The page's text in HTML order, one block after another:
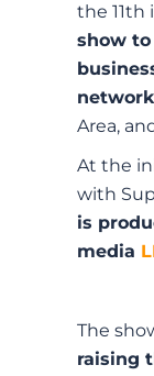
the 11th
show
Area,
At the
with
is
media
The
raising